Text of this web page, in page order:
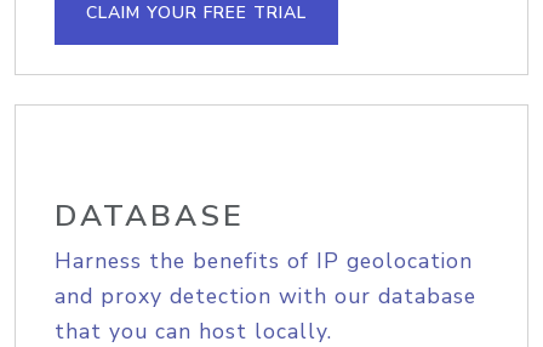
CLAIM YOUR FREE TRIAL
DATABASE
Harness the benefits of IP geolocation
and proxy detection with our database
that you can host locally.